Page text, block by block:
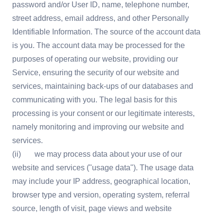
password and/or User ID, name, telephone number,
street address, email address, and other Personally
Identifiable Information. The source of the account data
is you. The account data may be processed for the
purposes of operating our website, providing our
Service, ensuring the security of our website and
services, maintaining back-ups of our databases and
communicating with you. The legal basis for this
processing is your consent or our legitimate interests,
namely monitoring and improving our website and
services.
(ii) we may process data about your use of our
website and services ("usage data"). The usage data
may include your IP address, geographical location,
browser type and version, operating system, referral
source, length of visit, page views and website